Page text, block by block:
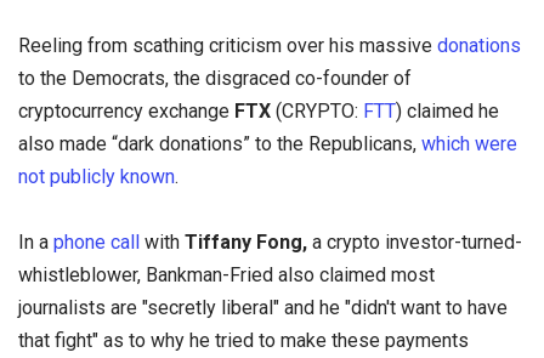
Reeling from scathing criticism over his massive donations
to the Democrats, the disgraced co-founder of
cryptocurrency exchange FTX (CRYPTO: FTT) claimed he
also made “dark donations” to the Republicans, which were
not publicly known.
In a phone call with Tiffany Fong, a crypto investor-turned-
whistleblower, Bankman-Fried also claimed most
journalists are "secretly liberal" and he "didn't want to have
that fight" as to why he tried to make these payments